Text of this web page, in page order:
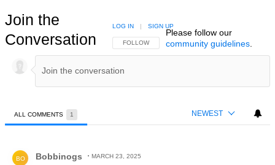
Join the
Conversation
FOLLOW THIS CONVERSATION TO BE NOTIFIED
FOLLOW
LOG IN | SIGN UP
Please follow our
community guidelines.
ALL COMMENTS 1 NEWEST
BO Bobbinogs MARCH 23, 2025